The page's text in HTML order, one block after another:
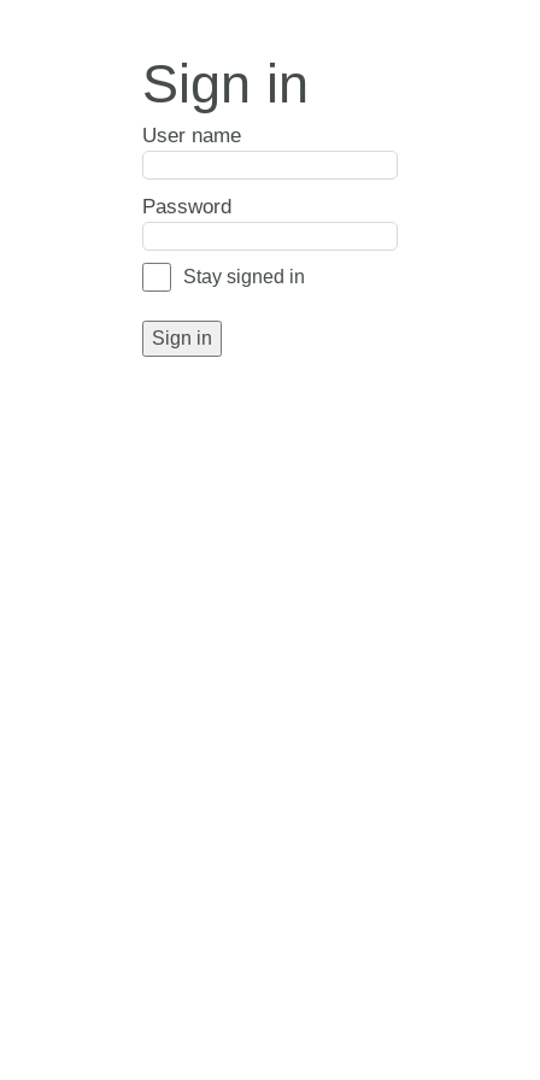
Sign in
User name
Password
Stay signed in